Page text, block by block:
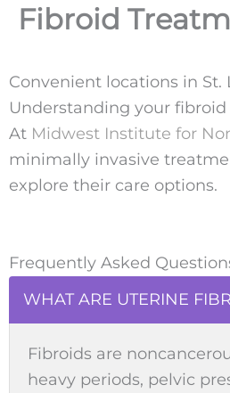
Fibroid
Convenient locations in St.
Understanding your
At Midwest Institute for
minimally invasive
explore their care options.
Frequently Asked
WHAT ARE UTERINE
Fibroids are
heavy periods, pelvic